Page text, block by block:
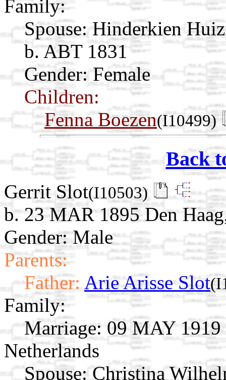
Family:
Spouse: Hinderkien
b. ABT 1831
Gender: Female
Children:
Fenna Boezen(I10499)
Back
Gerrit Slot(I10503)
b. 23 MAR 1895 Den
Gender: Male
Parents:
Father: Arie Arisse Slot
Family:
Marriage: 09 MAY 1919
Netherlands
Spouse: Christina